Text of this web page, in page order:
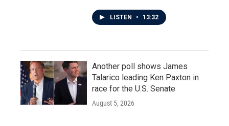
LISTEN • 13:32
Another poll shows James
Talarico leading Ken Paxton in
race for the U.S. Senate
August 5, 2026